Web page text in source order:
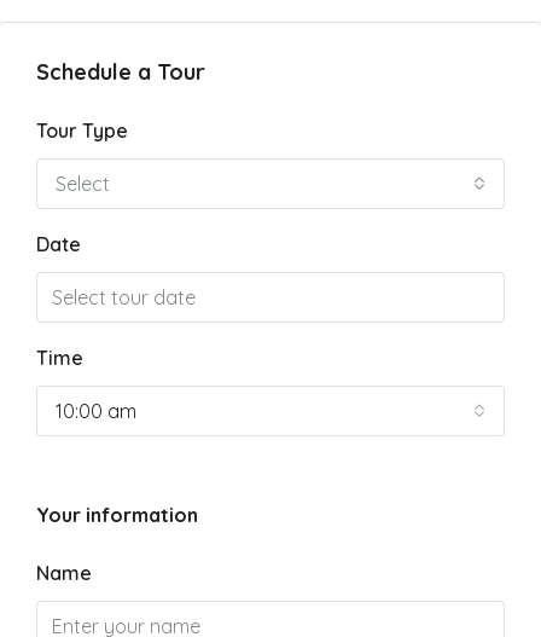
Schedule a Tour
Tour Type
Select
Date
Time
10:00 am
Your information
Name